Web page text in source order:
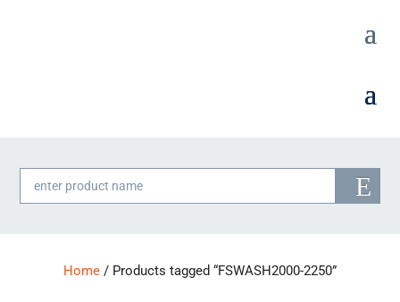
Products
search
Home/ Products tagged “FSWASH2000-2250”